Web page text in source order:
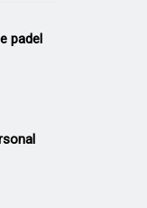
padel